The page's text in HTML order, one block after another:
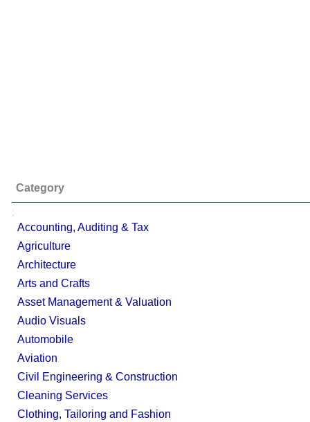
Category
;
Accounting, Auditing & Tax
Agriculture
Architecture
Arts and Crafts
Asset Management & Valuation
Audio Visuals
Automobile
Aviation
Civil Engineering & Construction
Cleaning Services
Clothing, Tailoring and Fashion